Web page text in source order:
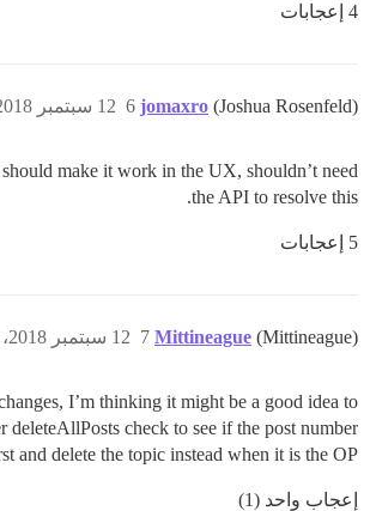
4 إعجابات
jomaxro (Joshua Rosenfeld) 12 سبتمبر 2018، 8:58م 6
make it work in the UX, shouldn’t need
the API to resolve this.
5 إعجابات
Mittineague (Mittineague) 12 سبتمبر 2018، 9:14م 7
I’m thinking it might be a good idea to
deleteAllPosts check to see if the post number
and delete the topic instead when it is the OP
إعجاب واحد (1)